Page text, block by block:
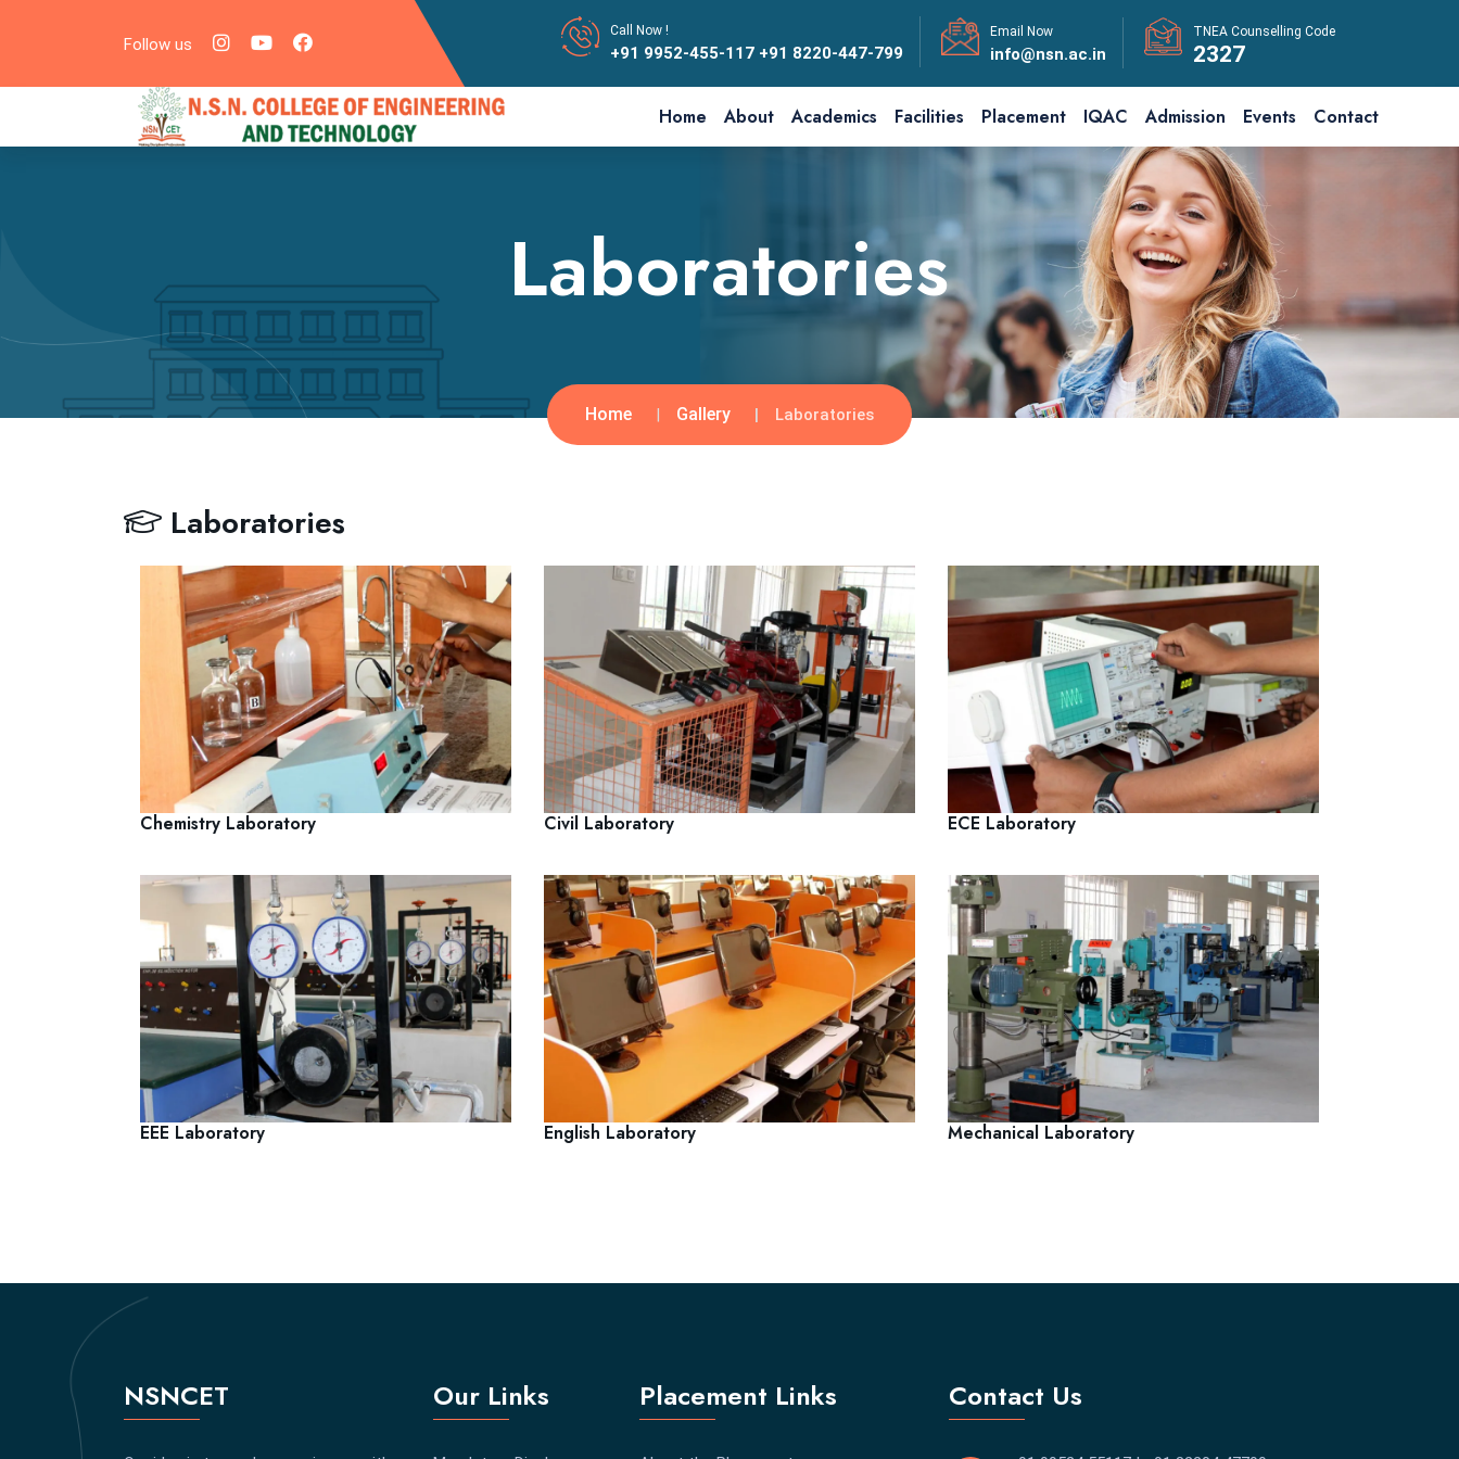
Follow us
Call Now !
+91 9952-455-117 +91 8220-447-799
Email Now
info@nsn.ac.in
TNEA Counselling Code
2327
Home About Academics Facilities Placement IQAC Admission Events Contact
Laboratories
Home Gallery Laboratories
Laboratories
Chemistry Laboratory Civil Laboratory ECE Laboratory
EEE Laboratory English Laboratory Mechanical Laboratory
NSNCET Our Links Placement Links Contact Us